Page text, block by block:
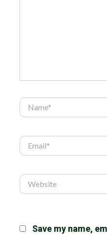
Name*
Email*
Website
Save my name,